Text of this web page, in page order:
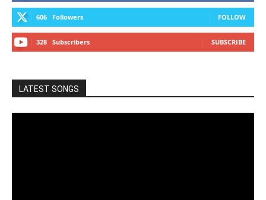
606 Followers FOLLOW
328 Subscribers SUBSCRIBE
LATEST SONGS